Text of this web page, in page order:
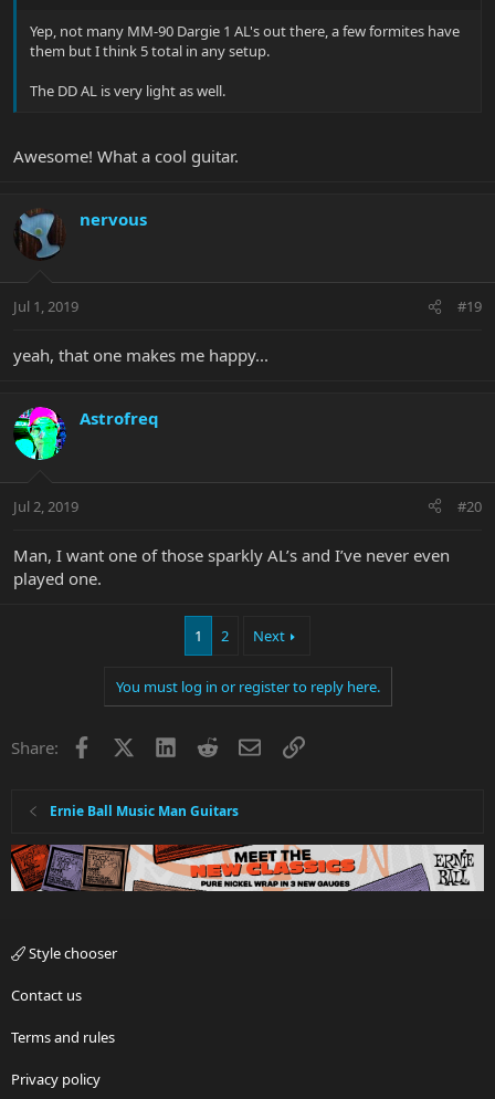
Yep, not many MM-90 Dargie 1 AL's out there, a few formites have
them but I think 5 total in any setup.
The DD AL is very light as well.
Awesome! What a cool guitar.
nervous
Jul 1, 2019 #19
yeah, that one makes me happy...
Astrofreq
Jul 2, 2019 #20
Man, I want one of those sparkly AL’s and I’ve never even
played one.
1 2 Next
You must log in or register to reply here.
Share: Facebook LinkedInRedditEmailLink
Ernie Ball Music Man Guitars
Style chooser
Contact us
Terms and rules
Privacy policy